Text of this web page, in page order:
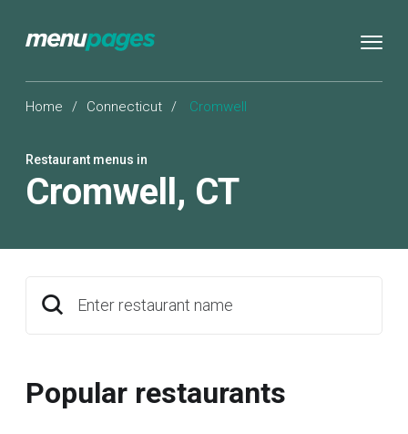
Home / Connecticut / Cromwell
Restaurant menus in
Cromwell , CT
Enter restaurant name
Popular restaurants